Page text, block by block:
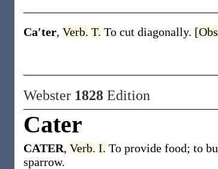
Ca′ter, Verb. T. To cut diagonally.
Webster 1828 Edition
Cater
CATER, Verb. I. To provide food; to
sparrow.